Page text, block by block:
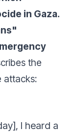
in Gaza.
the
attacks:
I heard a